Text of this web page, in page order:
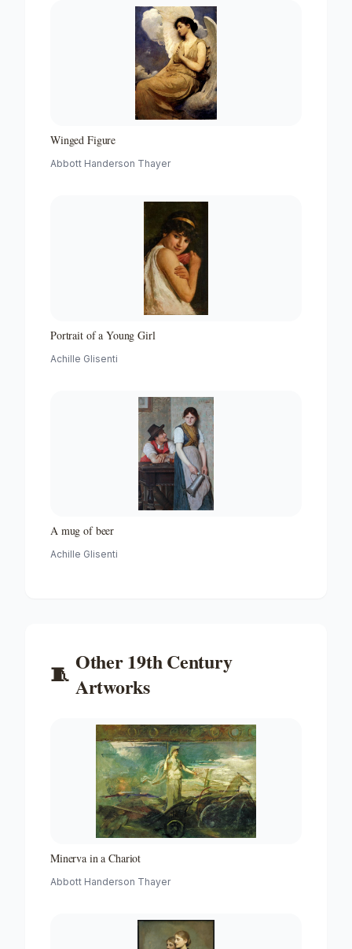
Winged Figure
Abbott Handerson Thayer
Portrait of a Young Girl
Achille Glisenti
A mug of beer
Achille Glisenti
🧵 Other19th Century
Artworks
Minerva in a Chariot
Abbott Handerson Thayer